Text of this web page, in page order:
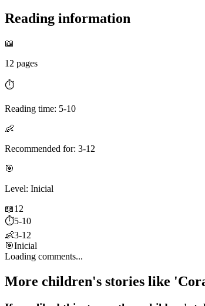
Reading information
📖
12 pages
⏱️
Reading time: 5-10
👶
Recommended for: 3-12
🎯
Level: Inicial
📖12
⏱️5-10
👶3-12
🎯Inicial
Loading comments...
More children's stories like